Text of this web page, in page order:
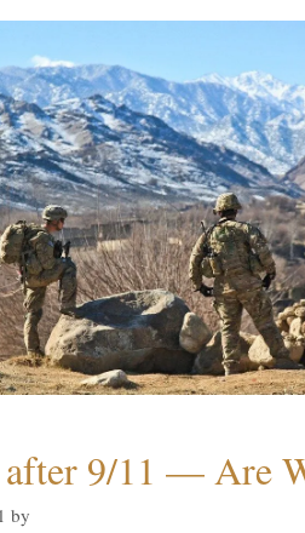
after 9/11 — Are
by